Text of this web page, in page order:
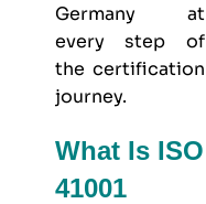
Germany at
every step of
the certification
journey.
What Is ISO
41001